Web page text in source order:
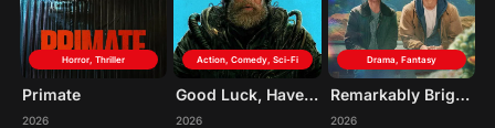
Horror, Thriller
Primate
2026
Action, Comedy, Sci-Fi
Good Luck, Have Fun, Don't Die
2026
Drama, Fantasy
Remarkably Bright Creatures
2026